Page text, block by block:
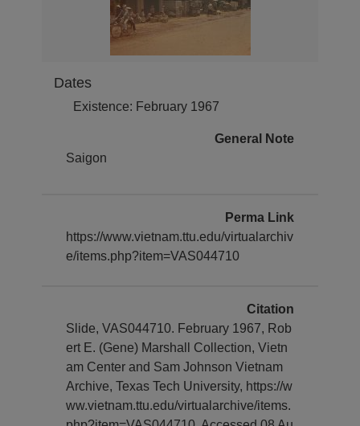
Dates
Existence: February 1967
General Note
Saigon
Perma Link
https://www.vietnam.ttu.edu/virtualarchiv
e/items.php?item=VAS044710
Citation
Slide, VAS044710. February 1967, Rob
ert E. (Gene) Marshall Collection, Vietn
am Center and Sam Johnson Vietnam
Archive, Texas Tech University, https://w
ww.vietnam.ttu.edu/virtualarchive/items.